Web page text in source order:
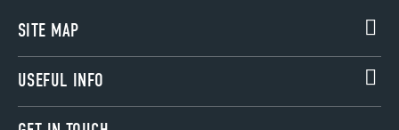
SITE MAP
USEFUL INFO